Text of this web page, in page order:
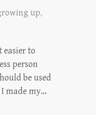
up,
easier to
person
be used
made my…